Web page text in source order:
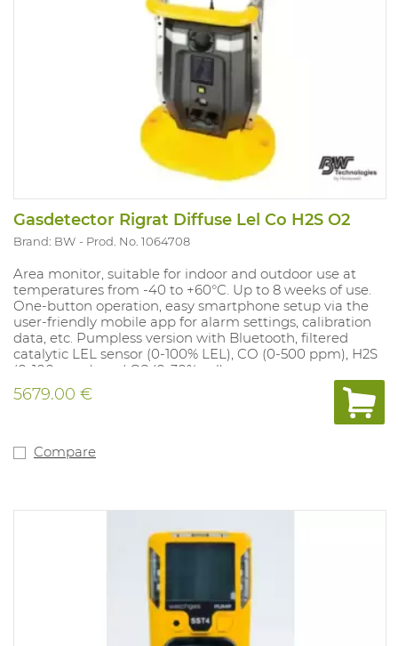
Gasdetector Rigrat Diffuse Lel Co H2S O2
Brand: BW Prod. No. 1064708
Area monitor, suitable for indoor and outdoor use at
temperatures from -40 to +60°C. Up to 8 weeks of use.
One-button operation, easy smartphone setup via the
user-friendly mobile app for alarm settings, calibration
data, etc. Pumpless version with Bluetooth, filtered
catalytic LEL sensor (0-100% LEL), CO (0-500 ppm), H2S
(0-100 ppm), and O2 (0-30% vol).
5679.00 €
Compare